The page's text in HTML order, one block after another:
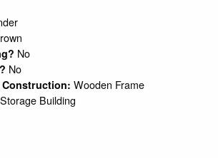
No
No
Construction:Wooden Frame
Storage Building